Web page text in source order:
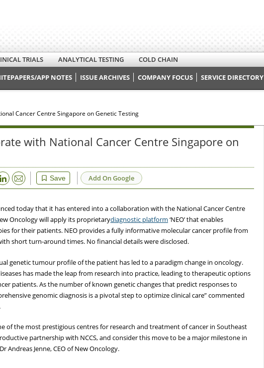
TRIALS ANALYTICAL TESTING
COLD CHAIN
APP NOTES ISSUE ARCHIVES COMPANY FOCUS SERVICE DIRECTORY
Cancer Centre Singapore on Genetic Testing
with National Cancer Centre Singapore on
Save
Email Add On Google
today that it has entered into a collaboration with the National Cancer Centre
Oncology will apply its proprietarydiagnostic platform ‘NEO’ that enables
for their patients. NEO provides a fully informative molecular cancer profile from
short turn-around times. No financial details were disclosed.
genetic tumour profile of the patient has led to a paradigm change in oncology.
has made the leap from research into practice, leading to therapeutic options
patients. As the number of known genetic changes that predict responses to
genomic diagnosis is a pivotal step to optimize clinical care” commented
of the most prestigious centres for research and treatment of cancer in Southeast
partnership with NCCS, and consider this move to be a major milestone in
Andreas Jenne, CEO of New Oncology.